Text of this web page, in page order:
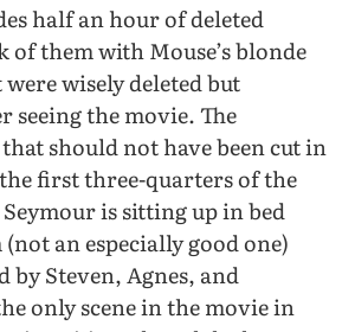
half an hour of deleted
of them with Mouse’s blonde
wisely deleted but
seeing the movie. The
should not have been cut in
first three-quarters of the
is sitting up in bed
an especially good one)
by Steven, Agnes, and
only scene in the movie in